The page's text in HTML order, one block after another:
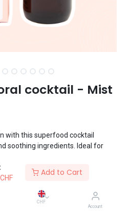
CHF
Add to Cart
CHF
Account
cocktail - Mist
with this superfood cocktail
soothing ingredients. Ideal for